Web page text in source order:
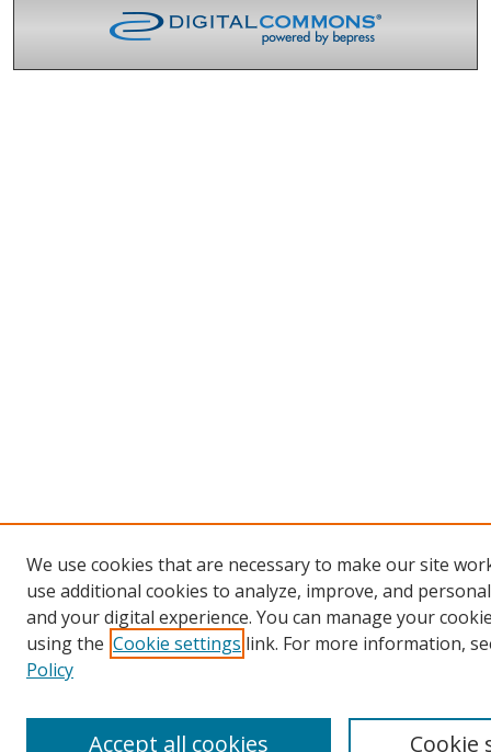
We use cookies that are necessary to make our site
use additional cookies to analyze, improve, and
and your digital experience. You can manage your
using the Cookie settings link. For more information,
Policy
Cookie
Accept all cookies